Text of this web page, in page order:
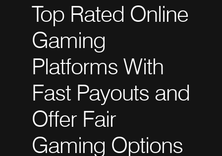
Top Rated Online
Gaming
Platforms With
Fast Payouts and
Offer Fair
Gaming Options
Games
How Gaming
venues Not on
GamStop Offer
Distinct Ways
Play
Games
How
cryptocurrency
sportsbooks Are
Transforming
Online Sports